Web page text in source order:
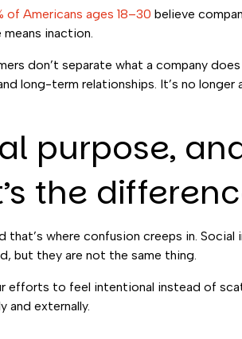
of Americans ages 18–30 believe
inaction.
don’t separate what a company
long-term relationships. It’s no longer
purpose,
the
where confusion creeps in. Social
but they are not the same thing.
efforts to feel intentional instead of
and externally.